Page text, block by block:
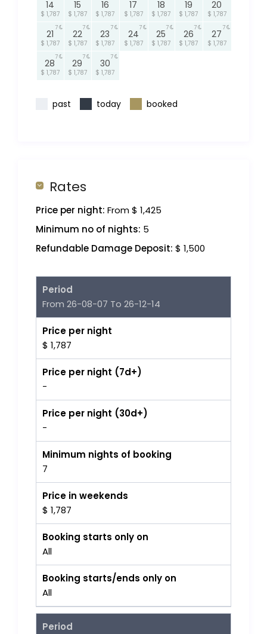
14
$ 1,787
15
$ 1,787
16
$ 1,787
17
$ 1,787
18
$ 1,787
19
$ 1,787
20
$ 1,787
21
$ 1,787
7
22
$ 1,787
7
23
$ 1,787
7
24
$ 1,787
7
25
$ 1,787
7
26
$ 1,787
7
27
$ 1,787
7
28
$ 1,787
7
29
$ 1,787
7
30
$ 1,787
7
past today booked
Rates
Price per night: From $ 1,425
Minimum no of nights: 5
Refundable Damage Deposit: $ 1,500
Period
From 26-08-07 To 26-12-14
Price per night
$ 1,787
Price per night (7d+)
-
Price per night (30d+)
-
Minimum nights of booking
7
Price in weekends
$ 1,787
Booking starts only on
All
Booking starts/ends only on
All
Period